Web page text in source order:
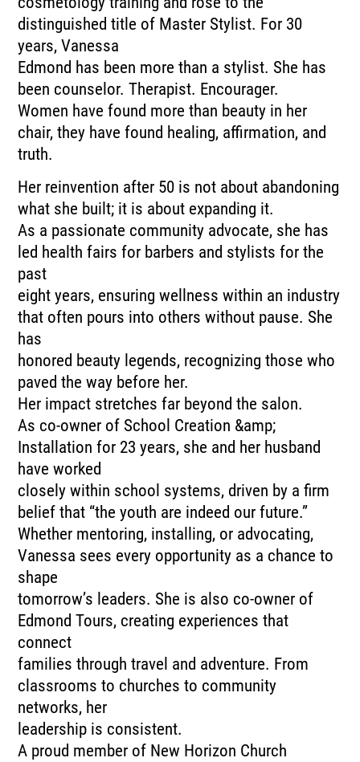
distinguished title of Master Stylist. For 30
years, Vanessa
Edmond has been more than a stylist. She has
been counselor. Therapist. Encourager.
Women have found more than beauty in her
chair, they have found healing, affirmation, and
truth.
Her reinvention after 50 is not about abandoning
what she built; it is about expanding it.
As a passionate community advocate, she has
led health fairs for barbers and stylists for the
past
eight years, ensuring wellness within an industry
that often pours into others without pause. She
has
honored beauty legends, recognizing those who
paved the way before her.
Her impact stretches far beyond the salon.
As co-owner of School Creation &amp;
Installation for 23 years, she and her husband
have worked
closely within school systems, driven by a firm
belief that “the youth are indeed our future.”
Whether mentoring, installing, or advocating,
Vanessa sees every opportunity as a chance to
shape
tomorrow’s leaders. She is also co-owner of
Edmond Tours, creating experiences that
connect
families through travel and adventure. From
classrooms to churches to community
networks, her
leadership is consistent.
A proud member of New Horizon Church